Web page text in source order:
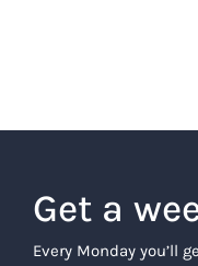
Get a
Every Monday